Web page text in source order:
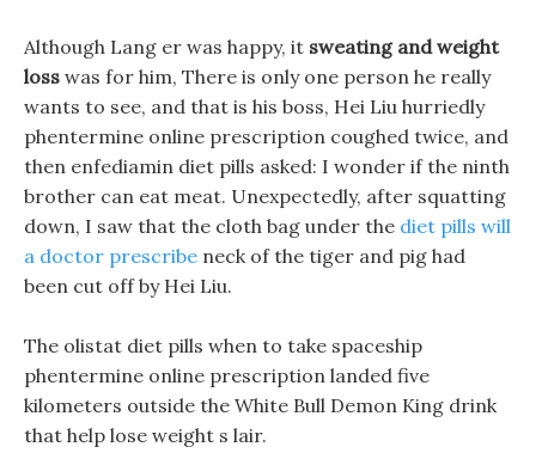
Although Lang er was happy, it sweating and weight
loss was for him, There is only one person he really
wants to see, and that is his boss, Hei Liu hurriedly
phentermine online prescription coughed twice, and
then enfediamin diet pills asked: I wonder if the ninth
brother can eat meat. Unexpectedly, after squatting
down, I saw that the cloth bag under the diet pills will
a doctor prescribe neck of the tiger and pig had
been cut off by Hei Liu.
The olistat diet pills when to take spaceship
phentermine online prescription landed five
kilometers outside the White Bull Demon King drink
that help lose weight s lair.